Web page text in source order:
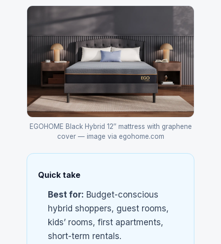
EGOHOME Black Hybrid 12″ mattress with graphene
cover — image via egohome.com
Quick take
Best for: Budget-conscious
hybrid shoppers, guest rooms,
kids’ rooms, first apartments,
short-term rentals.